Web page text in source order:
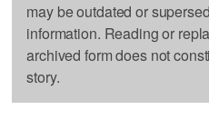
may be outdated or
information. Reading or
archived form does not
story.